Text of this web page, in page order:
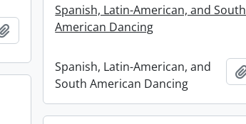
Add to clipboard
Spanish, Latin-American, and South
American Dancing
Spanish, Latin-American, and
South American Dancing